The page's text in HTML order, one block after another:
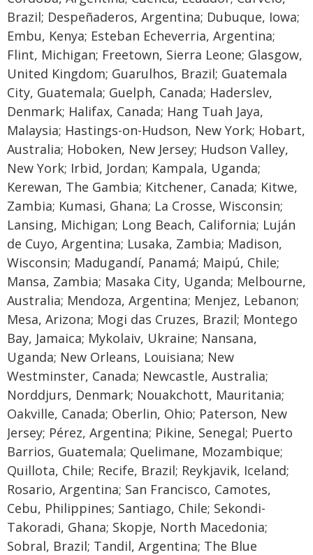
Brazil; Despeñaderos, Argentina; Dubuque, Iowa;
Embu, Kenya; Esteban Echeverria, Argentina;
Flint, Michigan; Freetown, Sierra Leone; Glasgow,
United Kingdom; Guarulhos, Brazil; Guatemala
City, Guatemala; Guelph, Canada; Haderslev,
Denmark; Halifax, Canada; Hang Tuah Jaya,
Malaysia; Hastings-on-Hudson, New York; Hobart,
Australia; Hoboken, New Jersey; Hudson Valley,
New York; Irbid, Jordan; Kampala, Uganda;
Kerewan, The Gambia; Kitchener, Canada; Kitwe,
Zambia; Kumasi, Ghana; La Crosse, Wisconsin;
Lansing, Michigan; Long Beach, California; Luján
de Cuyo, Argentina; Lusaka, Zambia; Madison,
Wisconsin; Madugandí, Panamá; Maipú, Chile;
Mansa, Zambia; Masaka City, Uganda; Melbourne,
Australia; Mendoza, Argentina; Menjez, Lebanon;
Mesa, Arizona; Mogi das Cruzes, Brazil; Montego
Bay, Jamaica; Mykolaiv, Ukraine; Nansana,
Uganda; New Orleans, Louisiana; New
Westminster, Canada; Newcastle, Australia;
Norddjurs, Denmark; Nouakchott, Mauritania;
Oakville, Canada; Oberlin, Ohio; Paterson, New
Jersey; Pérez, Argentina; Pikine, Senegal; Puerto
Barrios, Guatemala; Quelimane, Mozambique;
Quillota, Chile; Recife, Brazil; Reykjavik, Iceland;
Rosario, Argentina; San Francisco, Camotes,
Cebu, Philippines; Santiago, Chile; Sekondi-
Takoradi, Ghana; Skopje, North Macedonia;
Sobral, Brazil; Tandil, Argentina; The Blue